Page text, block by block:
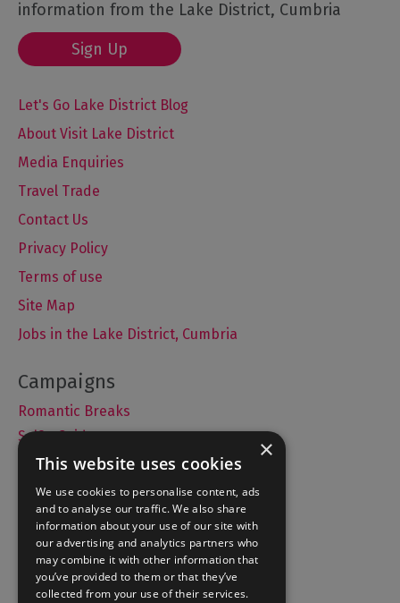
information from the Lake District, Cumbria
Sign Up
Let's Go Lake District Blog
About Visit Lake District
Media Enquiries
Travel Trade
Contact Us
Privacy Policy
Terms of use
Site Map
Jobs in the Lake District, Cumbria
Romantic Breaks
Selfie Guide
Accommodation
What's On
Things to Do
Food and Drink
×
This website uses cookies
We use cookies to personalise content, ads
and to analyse our traffic. We also share
information about your use of our site with
our advertising and analytics partners who
may combine it with other information that
you’ve provided to them or that they’ve
collected from your use of their services.